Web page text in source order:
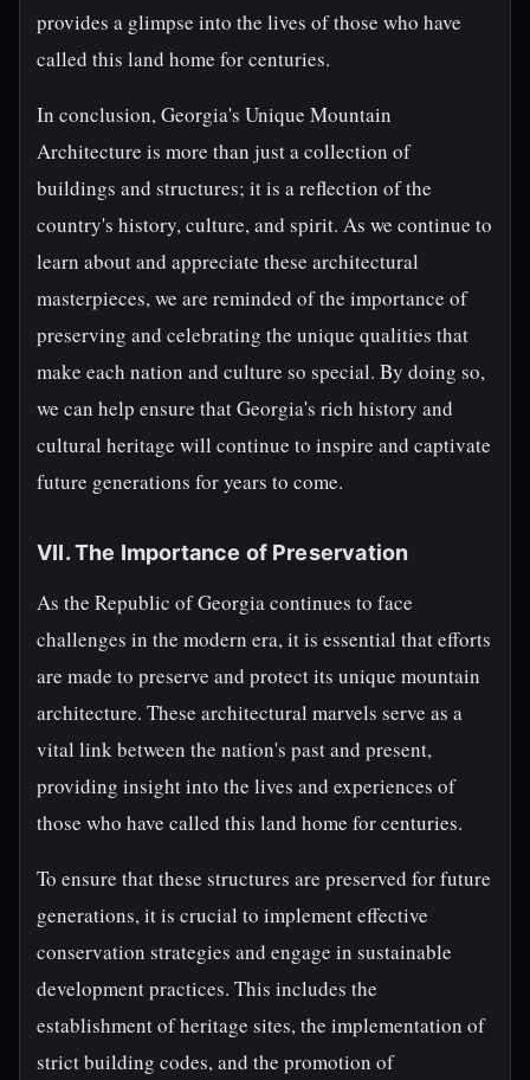
provides a glimpse into the lives of those who have
called this land home for centuries.
In conclusion, Georgia's Unique Mountain
Architecture is more than just a collection of
buildings and structures; it is a reflection of the
country's history, culture, and spirit. As we continue to
learn about and appreciate these architectural
masterpieces, we are reminded of the importance of
preserving and celebrating the unique qualities that
make each nation and culture so special. By doing so,
we can help ensure that Georgia's rich history and
cultural heritage will continue to inspire and captivate
future generations for years to come.
VII. The Importance of Preservation
As the Republic of Georgia continues to face
challenges in the modern era, it is essential that efforts
are made to preserve and protect its unique mountain
architecture. These architectural marvels serve as a
vital link between the nation's past and present,
providing insight into the lives and experiences of
those who have called this land home for centuries.
To ensure that these structures are preserved for future
generations, it is crucial to implement effective
conservation strategies and engage in sustainable
development practices. This includes the
establishment of heritage sites, the implementation of
strict building codes, and the promotion of